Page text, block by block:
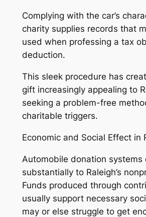
Complying with the car’s
charity supplies records that
used when professing a tax
deduction.
This sleek procedure has
gift increasingly appealing to
seeking a problem-free
charitable triggers.
Economic and Social Effect in
Automobile donation systems
substantially to Raleigh’s
Funds produced through
usually support necessary
may or else struggle to get